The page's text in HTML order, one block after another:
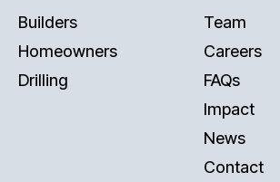
Builders
Homeowners
Drilling
Team
Careers
FAQs
Impact
News
Contact